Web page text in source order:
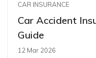
CAR INSURANCE
Car Accident
Guide
12 Mar 2026